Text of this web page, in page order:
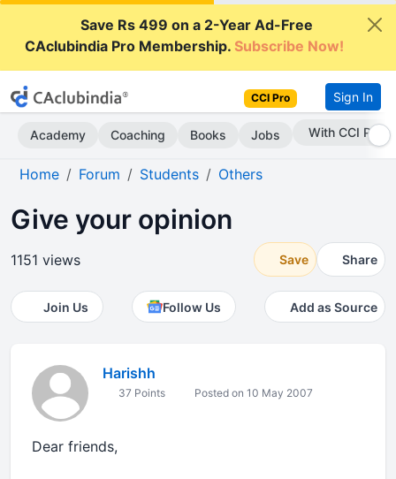
Save Rs 499 on a 2-Year Ad-Free
CAclubindia Pro Membership.Subscribe Now!
CCI Pro Sign In
Academy Coaching Books Jobs Subscribe Now
Home Forum Students Others
Give your opinion
1151 views Save Share
Join Us Follow Us Add as Source
Harishh
37 Points Posted on 10 May 2007
Dear friends,